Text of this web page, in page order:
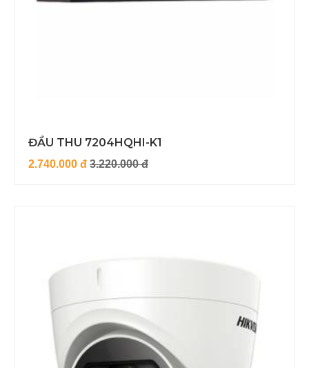
ĐẦU THU 7204HQHI-K1
2.740.000 đ 3.220.000 đ